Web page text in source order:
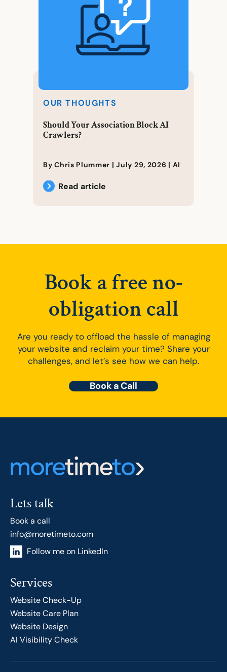
OUR THOUGHTS
Should Your Association Block AI
Crawlers?
By Chris Plummer |July 29, 2026 | AI
Read article
Book a free no-
obligation call
Are you ready to offload the hassle of managing
your website and reclaim your time? Share your
challenges, and let’s see how we can help.
Book a Call
Lets talk
Book a call
info@moretimeto.com
Follow me on LinkedIn
Services
Website Check-Up
Website Care Plan
Website Design
AI Visibility Check